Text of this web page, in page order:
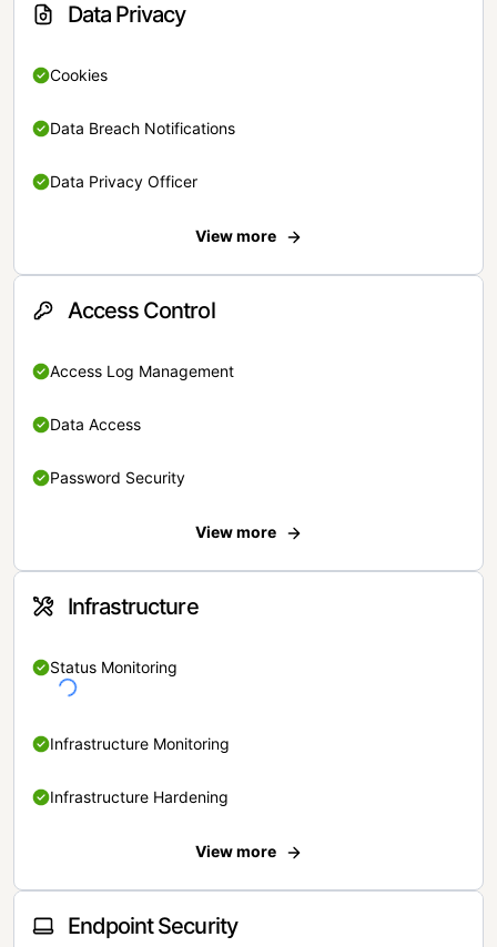
Data Privacy
Cookies
Data Breach Notifications
Data Privacy Officer
View more
Access Control
Access Log Management
Data Access
Password Security
View more
Infrastructure
Status Monitoring
Infrastructure Monitoring
Infrastructure Hardening
View more
Endpoint Security